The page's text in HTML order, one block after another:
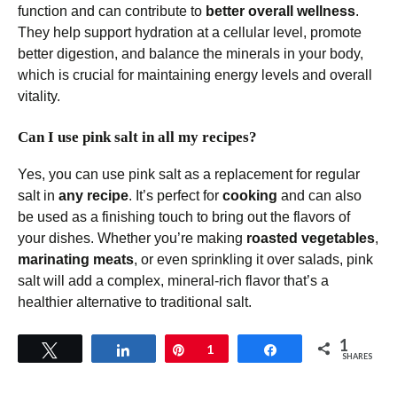
function and can contribute to better overall wellness.
They help support hydration at a cellular level, promote
better digestion, and balance the minerals in your body,
which is crucial for maintaining energy levels and overall
vitality.
Can I use pink salt in all my recipes?
Yes, you can use pink salt as a replacement for regular
salt in any recipe. It’s perfect for cooking and can also
be used as a finishing touch to bring out the flavors of
your dishes. Whether you’re making roasted vegetables,
marinating meats, or even sprinkling it over salads, pink
salt will add a complex, mineral-rich flavor that’s a
healthier alternative to traditional salt.
Share Pin
1 Share 1
SHARES